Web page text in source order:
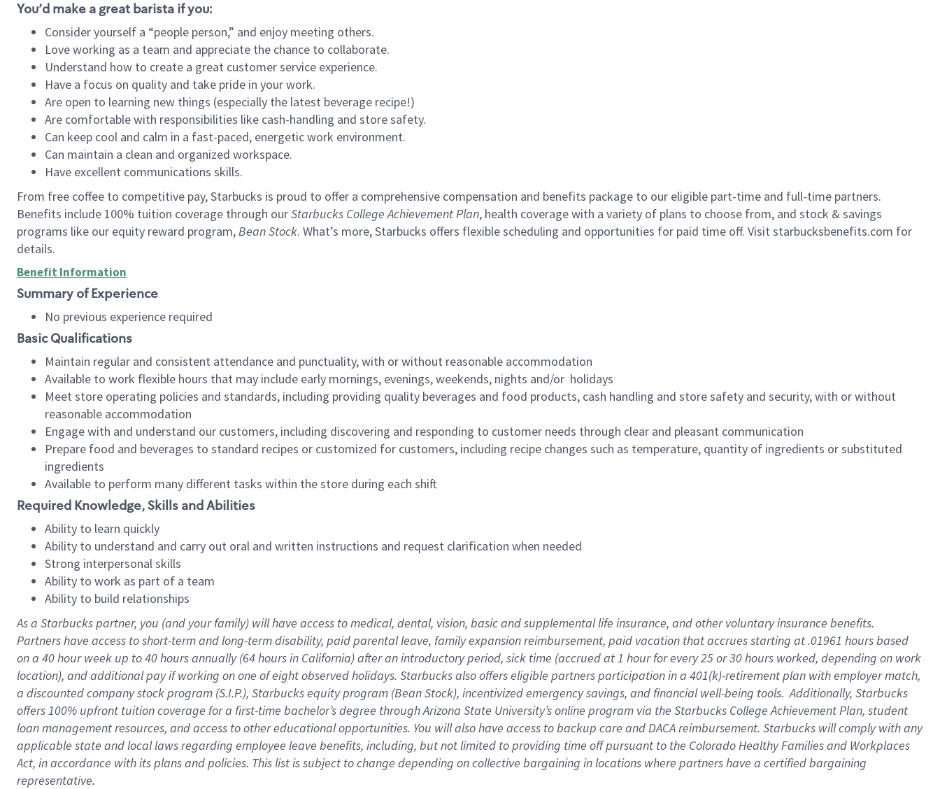
You’d make a great barista if you:
Consider yourself a “people person,” and enjoy meeting others.
Love working as a team and appreciate the chance to collaborate.
Understand how to create a great customer service experience.
Have a focus on quality and take pride in your work.
Are open to learning new things (especially the latest beverage recipe!)
Are comfortable with responsibilities like cash-handling and store safety.
Can keep cool and calm in a fast-paced, energetic work environment.
Can maintain a clean and organized workspace.
Have excellent communications skills.
From free coffee to competitive pay, Starbucks is proud to offer a comprehensive compensation and benefits package to our eligible part-time and full-time partners.
Benefits include 100% tuition coverage through ourStarbucks College Achievement Plan, health coverage with a variety of plans to choose from, and stock & savings
programs like our equity reward program,Bean Stock. What’s more, Starbucks offers flexible scheduling and opportunities for paid time off. Visit starbucksbenefits.com for
details.
Benefit Information
Summary of Experience
No previous experience required
Basic Qualifications
Maintain regular and consistent attendance and punctuality, with or without reasonable accommodation
Available to work flexible hours that may include early mornings, evenings, weekends, nights and/or holidays
Meet store operating policies and standards, including providing quality beverages and food products, cash handling and store safety and security, with or without
reasonable accommodation
Engage with and understand our customers, including discovering and responding to customer needs through clear and pleasant communication
Prepare food and beverages to standard recipes or customized for customers, including recipe changes such as temperature, quantity of ingredients or substituted
ingredients
Available to perform many different tasks within the store during each shift
Required Knowledge, Skills and Abilities
Ability to learn quickly
Ability to understand and carry out oral and written instructions and request clarification when needed
Strong interpersonal skills
Ability to work as part of a team
Ability to build relationships
As a Starbuckspartner, you (and your family) will have access to medical, dental, vision, basicand supplementallife insurance, andother voluntary insurance benefits.
Partners have access toshort-term and long-term disability, paid parental leave, familyexpansionreimbursement, paid vacation thataccrues starting at .01961 hours based
on a 40 hourweek up to40 hoursannually (64 hoursin California)after an introductory period, sick time (accrued at1 hour for every25 or 30 hours worked, depending on work
location), andadditional payif working onone ofeightobservedholidays. Starbucks also offerseligible partnersparticipation in a 401(k)-retirementplan with employer match,
a discounted company stockprogram (S.I.P.), Starbucks equity program (Bean Stock), incentivizedemergency savings, and financial well-being tools.Additionally, Starbucks
offers100% upfront tuitioncoverage for a first-time bachelor’s degree through Arizona State University’s online program via the Starbucks College Achievement Plan, student
loan management resources, and access to other educationalopportunities. You will also have access to backup care andDACA reimbursement. Starbucks willcomply withany
applicable state and local lawsregarding employee leave benefits, including, but not limited to providing time offpursuant to the Colorado Healthy Families and Workplaces
Act, in accordance withitsplans andpolicies. This list is subject to change depending on collective bargaining in locations where partners have a certified bargaining
representative.